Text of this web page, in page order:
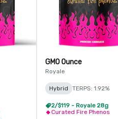
GMO Ounce
Royale
Hybrid TERPS: 1.92%
2/$119 - Royale 28g
Curated Fire Phenos